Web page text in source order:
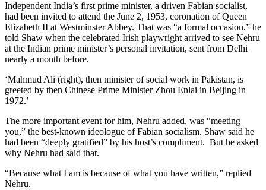
Independent India’s first prime minister, a driven Fabian socialist,
had been invited to attend the June 2, 1953, coronation of Queen
Elizabeth II at Westminster Abbey. That was “a formal occasion,” he
told Shaw when the celebrated Irish playwright arrived to see Nehru
at the Indian prime minister’s personal invitation, sent from Delhi
nearly a month before.
‘Mahmud Ali (right), then minister of social work in Pakistan, is
greeted by then Chinese Prime Minister Zhou Enlai in Beijing in
1972.’
The more important event for him, Nehru added, was “meeting
you,” the best-known ideologue of Fabian socialism. Shaw said he
had been “deeply gratified” by his host’s compliment. But he asked
why Nehru had said that.
“Because what I am is because of what you have written,” replied
Nehru.